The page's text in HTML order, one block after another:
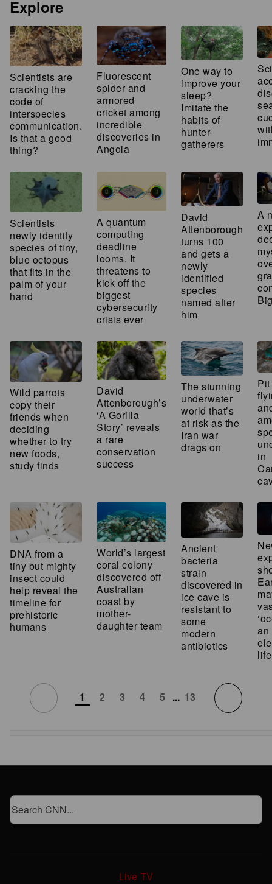
Explore
Scientists are
cracking the
code of
interspecies
communication.
Is that a good
thing?
Fluorescent
spider and
armored
cricket among
incredible
discoveries in
Angola
One way to
improve your
sleep?
Imitate the
habits of
hunter-
gatherers
Scientists
newly identify
species of tiny,
blue octopus
that fits in the
palm of your
hand
A quantum
computing
deadline
looms. It
threatens to
kick off the
biggest
cybersecurity
crisis ever
David
Attenborough
turns 100
and gets a
newly
identified
species
named after
him
A
Wild parrots
copy their
friends when
deciding
whether to try
new foods,
study finds
David
Attenborough’s
‘A Gorilla
Story’ reveals
a rare
conservation
success
The stunning
underwater
world that’s
at risk as the
Iran war
drags on
in
DNA from a
tiny but mighty
insect could
help reveal the
timeline for
prehistoric
humans
World’s largest
coral colony
discovered off
Australian
coast by
mother-
daughter team
Ancient
bacteria
strain
discovered in
ice cave is
resistant to
some
modern
antibiotics
an
life
1 2 3 4 5 ... 13
Live TV